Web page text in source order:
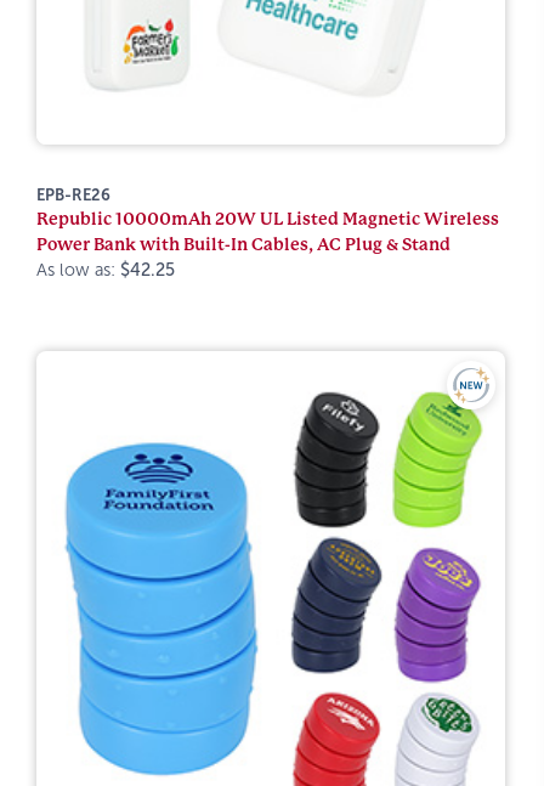
EPB-RE26
Republic 10000mAh 20W UL Listed Magnetic Wireless
Power Bank with Built-In Cables, AC Plug & Stand
As low as: $42.25